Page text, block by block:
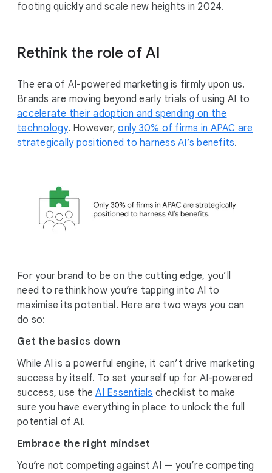
footing quickly and scale new heights in 2024.
Rethink the role of AI
The era of AI-powered marketing is firmly upon us.
Brands are moving beyond early trials of using AI to
accelerate their adoption and spending on the
technology. However,only 30% of firms in APAC are
strategically positioned to harness AI’s benefits.
For your brand to be on the cutting edge, you’ll
need to rethink how you’re tapping into AI to
maximise its potential. Here are two ways you can
do so:
Get the basics down
While AI is a powerful engine, it can’t drive marketing
success by itself. To set yourself up for AI-powered
success, use theAI Essentials checklist to make
sure you have everything in place to unlock the full
potential of AI.
Embrace the right mindset
You’re not competing against AI — you’re competing